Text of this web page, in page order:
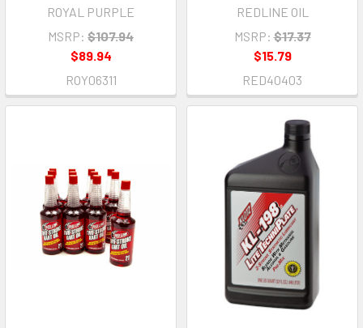
ROYAL PURPLE
MSRP: $107.94
$89.94
ROY06311
REDLINE OIL
MSRP: $17.37
$15.79
RED40403